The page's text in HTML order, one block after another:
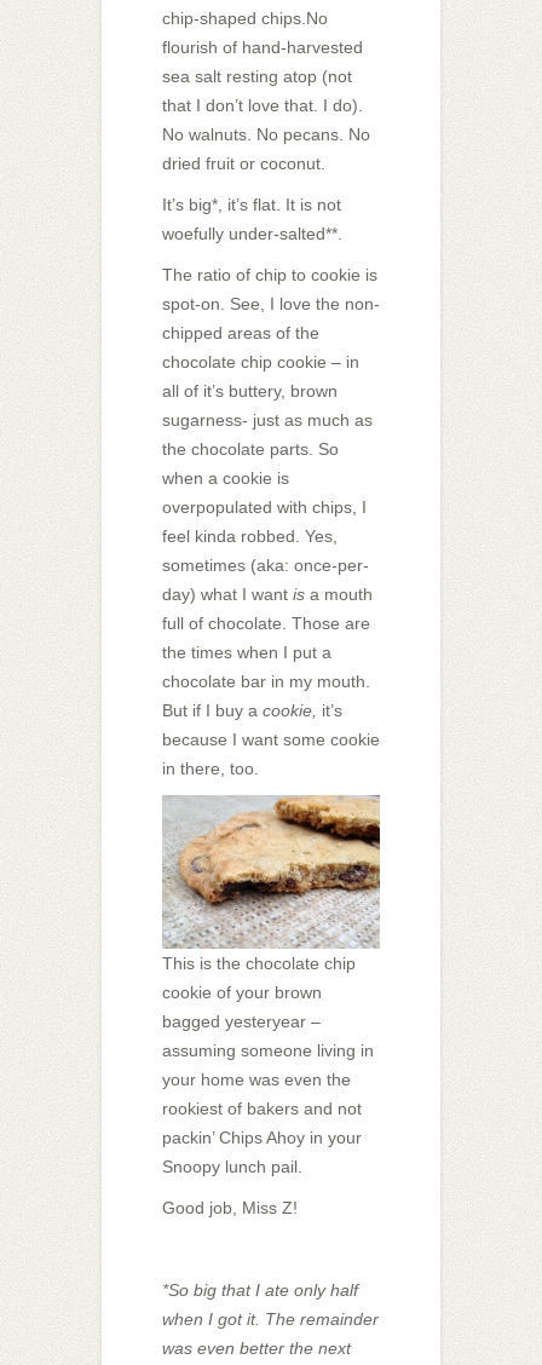
chip-shaped chips. No
flourish of hand-harvested
sea salt resting atop (not
that I don’t love that. I do).
No walnuts. No pecans. No
dried fruit or coconut.
It’s big*, it’s flat. It is not
woefully under-salted**.
The ratio of chip to cookie is
spot-on. See, I love the non-
chipped areas of the
chocolate chip cookie – in
all of it’s buttery, brown
sugarness- just as much as
the chocolate parts. So
when a cookie is
overpopulated with chips, I
feel kinda robbed. Yes,
sometimes (aka: once-per-
day) what I want is a mouth
full of chocolate. Those are
the times when I put a
chocolate bar in my mouth.
But if I buy a cookie, it’s
because I want some cookie
in there, too.
This is the chocolate chip
cookie of your brown
bagged yesteryear –
assuming someone living in
your home was even the
rookiest of bakers and not
packin’ Chips Ahoy in your
Snoopy lunch pail.
Good job, Miss Z!
*So big that I ate only half
when I got it. The remainder
was even better the next